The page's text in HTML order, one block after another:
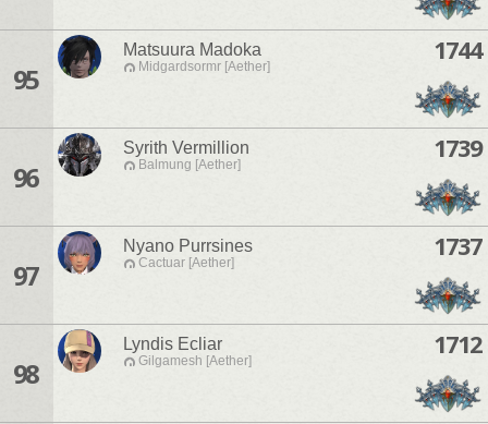
95
Matsuura Madoka
Midgardsormr [Aether]
1744
96
Syrith Vermillion
Balmung [Aether]
1739
97
Nyano Purrsines
Cactuar [Aether]
1737
98
Lyndis Ecliar
Gilgamesh [Aether]
1712